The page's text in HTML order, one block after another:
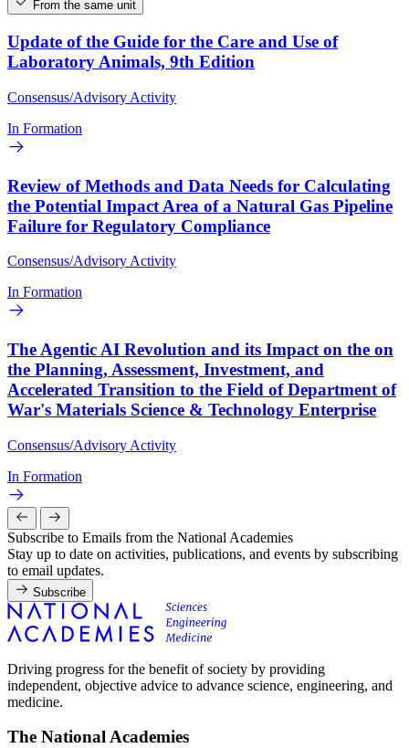
From the same unit
Update of the Guide for the Care and Use of
Laboratory Animals, 9th Edition
Consensus/Advisory Activity
In Formation
Review of Methods and Data Needs for Calculating
the Potential Impact Area of a Natural Gas Pipeline
Failure for Regulatory Compliance
Consensus/Advisory Activity
In Formation
The Agentic AI Revolution and its Impact on the on
the Planning, Assessment, Investment, and
Accelerated Transition to the Field of Department of
War's Materials Science & Technology Enterprise
Consensus/Advisory Activity
In Formation
Subscribe to Emails from the National Academies
Stay up to date on activities, publications, and events by subscribing
to email updates.
Subscribe
Driving progress for the benefit of society by providing
independent, objective advice to advance science, engineering, and
medicine.
The National Academies